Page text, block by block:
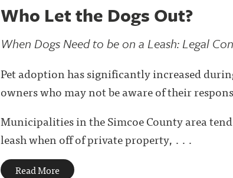
Who Let the Dogs Out?
When Dogs Need to be on a Leash: Legal
Pet adoption has significantly increased
owners who may not be aware of their
Municipalities in the Simcoe County area
leash when off of private property, . . .
Read More